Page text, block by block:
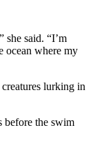
said. “I’m
ocean where my
lurking in
before the swim